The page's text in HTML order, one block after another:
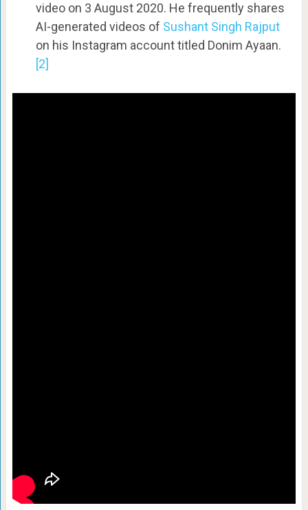
video on 3 August 2020. He frequently shares
AI-generated videos of Sushant Singh Rajput
on his Instagram account titled Donim Ayaan.
[2]